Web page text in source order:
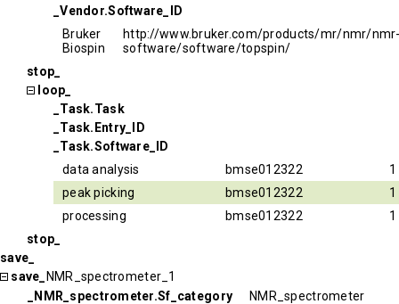
_Vendor.Software_ID
Bruker
Biospin
http://www.bruker.com/products/mr/nmr/
software/software/topspin/
stop_
loop_
_Task.Task
_Task.Entry_ID
_Task.Software_ID
data analysis
bmse012322
1
peak picking
bmse012322
1
processing
bmse012322
1
stop_
save_
save_
NMR_spectrometer_1
_NMR_spectrometer.Sf_category
NMR_spectrometer